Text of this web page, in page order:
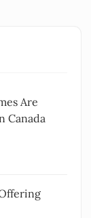
Are
Canada